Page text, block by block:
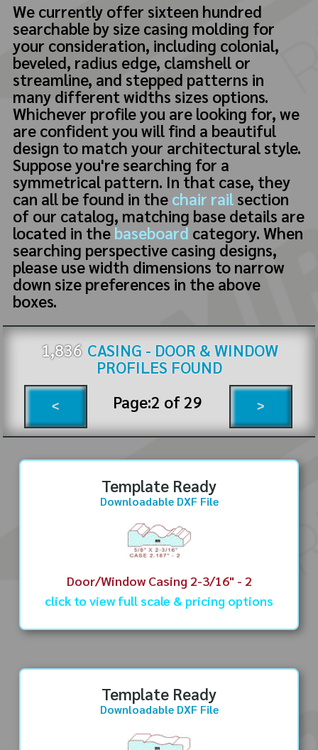
We currently offer sixteen hundred
searchable by size casing molding for
your consideration, including colonial,
beveled, radius edge, clamshell or
streamline, and stepped patterns in
many different widths sizes options.
Whichever profile you are looking for, we
are confident you will find a beautiful
design to match your architectural style.
Suppose you're searching for a
symmetrical pattern. In that case, they
can all be found in the chair railsection
of our catalog, matching base details are
located in thebaseboard category. When
searching perspective casing designs,
please use width dimensions to narrow
down size preferences in the above
boxes.
1,836 CASING - DOOR & WINDOW
PROFILES FOUND
< Page:2 of29 >
Template Ready
Downloadable DXF File
Door/Window Casing 2-3/16" - 2
click to view full scale & pricing options
Template Ready
Downloadable DXF File